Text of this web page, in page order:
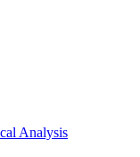
Analysis